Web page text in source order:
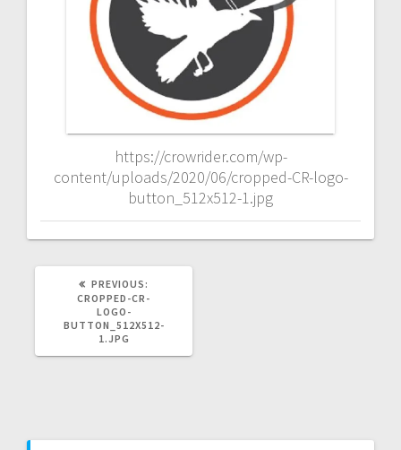
https://crowrider.com/wp-
content/uploads/2020/06/cropped-CR-logo-
button_512x512-1.jpg
PREVIOUS:
POST:
CROPPED-CR-
LOGO-
BUTTON_512X512-
1.JPG